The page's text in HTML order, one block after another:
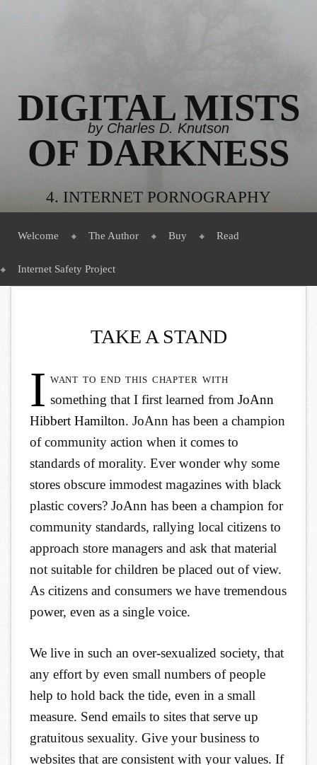
Welcome
The Author Buy Read
Internet Safety Project
DIGITAL MISTS
OF DARKNESS
by Charles D. Knutson
4. INTERNET PORNOGRAPHY
TAKE A STAND
I want to end this chapter with
something that I first learned from JoAnn
Hibbert Hamilton. JoAnn has been a champion
of community action when it comes to
standards of morality. Ever wonder why some
stores obscure immodest magazines with black
plastic covers? JoAnn has been a champion for
community standards, rallying local citizens to
approach store managers and ask that material
not suitable for children be placed out of view.
As citizens and consumers we have tremendous
power, even as a single voice.
We live in such an over-sexualized society, that
any effort by even small numbers of people
help to hold back the tide, even in a small
measure. Send emails to sites that serve up
gratuitous sexuality. Give your business to
websites that are consistent with your values. If